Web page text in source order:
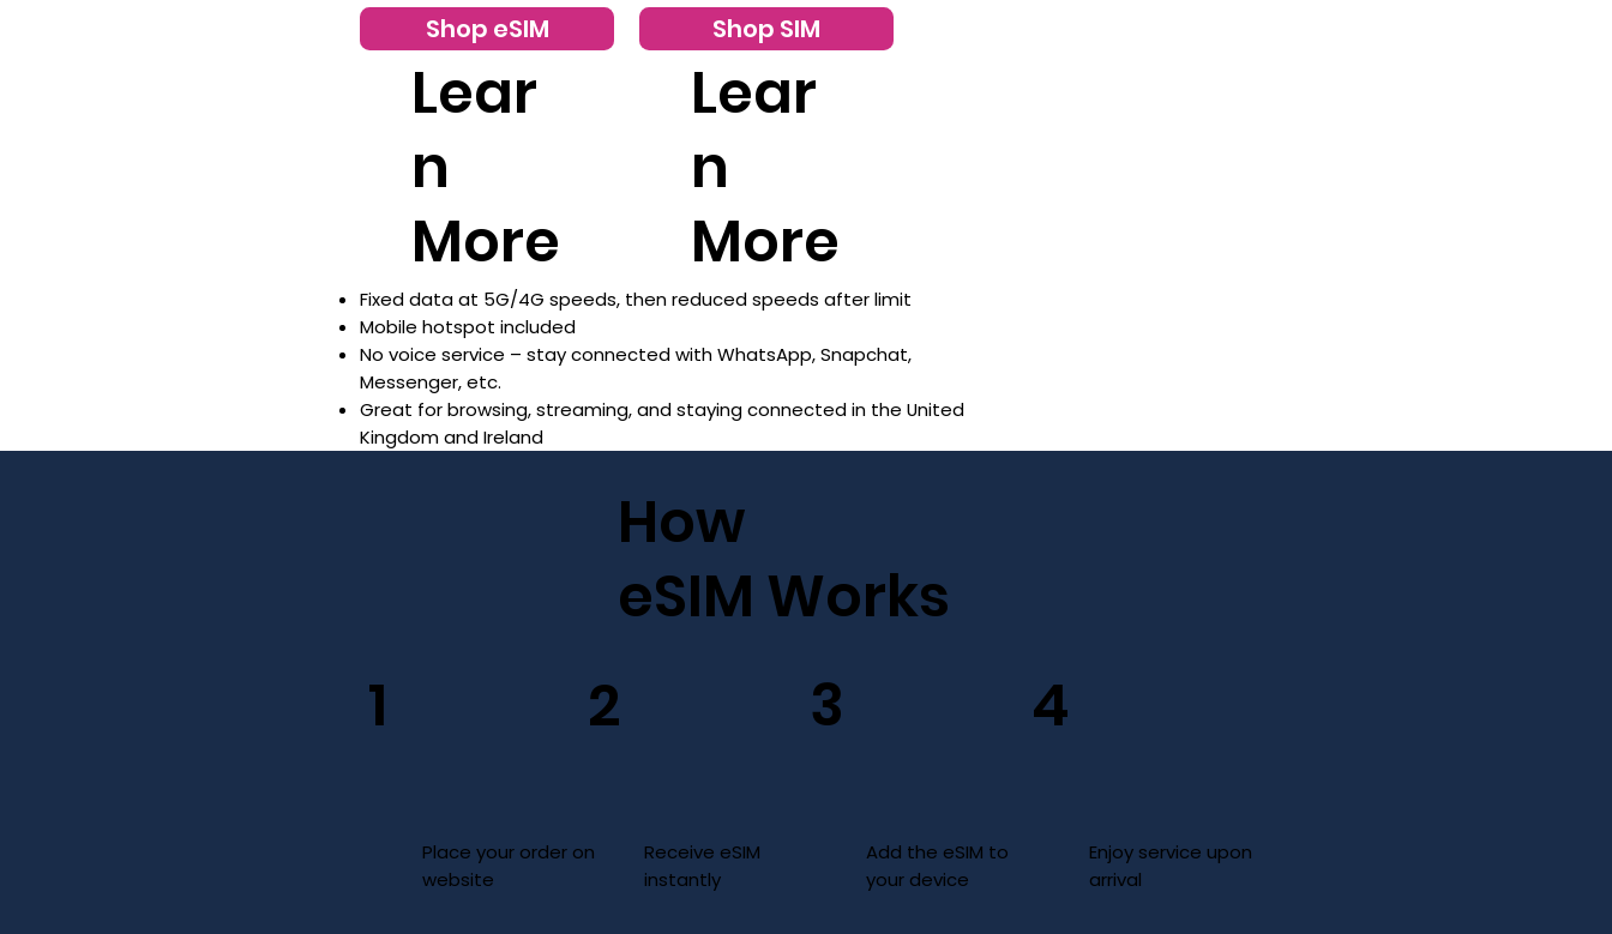
Shop eSIM
Lear
n
More
Shop SIM
Lear
n
More
Fixed data at 5G/4G speeds, then reduced speeds after limit
Mobile hotspot included
No voice service – stay connected with WhatsApp, Snapchat,
Messenger, etc.
Great for browsing, streaming, and staying connected in the United
Kingdom and Ireland
How
eSIM Works
Place your order on
website
1
Receive eSIM
instantly
Add the eSIM to
your device
2 3
Enjoy service upon
arrival
4